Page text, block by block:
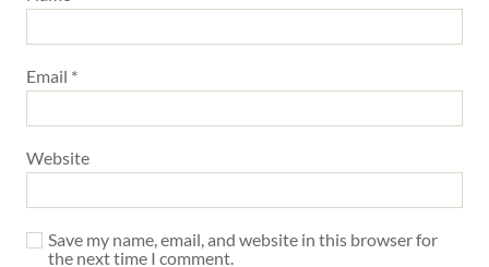
Email *
Website
Save my name, email, and website in this browser for
the next time I comment.